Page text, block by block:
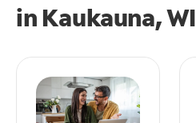
in Kaukauna, WI